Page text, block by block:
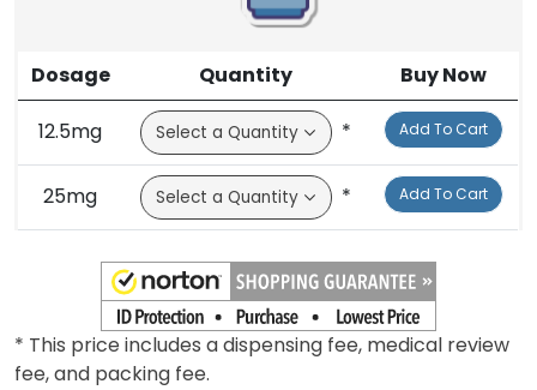
Dosage Quantity Buy Now
12.5mg * Add To Cart
25mg * Add To Cart
* This price includes a dispensing fee, medical review
fee, and packing fee.